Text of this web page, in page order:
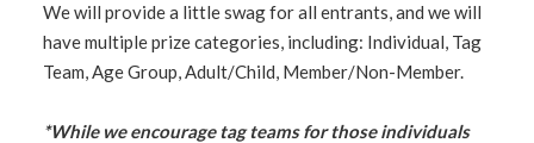
We will provide a little swag for all entrants, and we will
have multiple prize categories, including: Individual, Tag
Team, Age Group, Adult/Child, Member/Non-Member.
*While we encourage tag teams for those individuals